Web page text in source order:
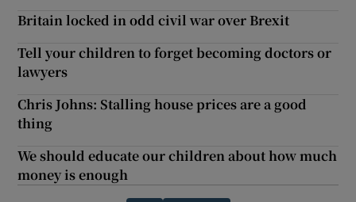
Britain locked in odd civil war over Brexit
Tell your children to forget becoming doctors or
lawyers
Chris Johns: Stalling house prices are a good
thing
We should educate our children about how much
money is enough